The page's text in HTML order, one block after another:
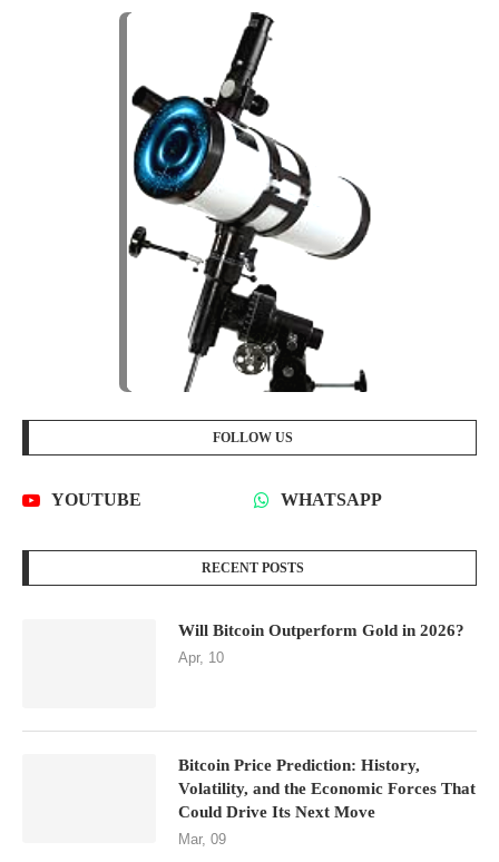
FOLLOW US
YOUTUBE WHATSAPP
RECENT POSTS
Will Bitcoin Outperform Gold in 2026?
Apr, 10
Bitcoin Price Prediction: History,
Volatility, and the Economic Forces That
Could Drive Its Next Move
Mar, 09